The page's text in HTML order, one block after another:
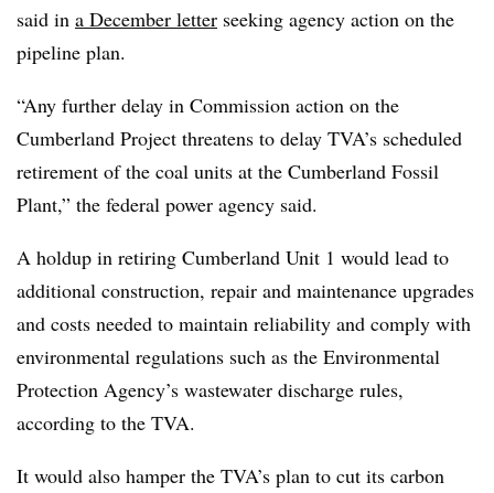
said in a December letter seeking agency action on the
pipeline plan.
“Any further delay in Commission action on the
Cumberland Project threatens to delay TVA’s scheduled
retirement of the coal units at the Cumberland Fossil
Plant,” the federal power agency said.
A holdup in retiring Cumberland Unit 1 would lead to
additional construction, repair and maintenance upgrades
and costs needed to maintain reliability and comply with
environmental regulations such as the Environmental
Protection Agency’s wastewater discharge rules,
according to the TVA.
It would also hamper the TVA’s plan to cut its carbon